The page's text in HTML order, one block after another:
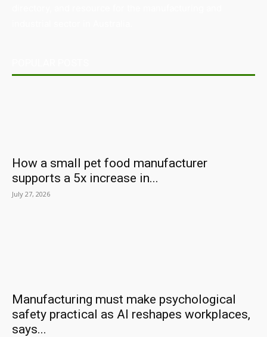
How a small pet food manufacturer
supports a 5x increase in...
July 27, 2026
Manufacturing must make psychological
safety practical as AI reshapes workplaces,
says...